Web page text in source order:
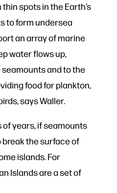
spots in the Earth’s
to form undersea
an array of marine
water flows up,
and to the
food for plankton,
says Waller.
years, if seamounts
the surface of
islands. For
Islands are a set of